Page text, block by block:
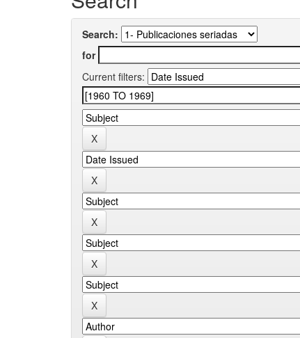
Search:
for
Current filters: